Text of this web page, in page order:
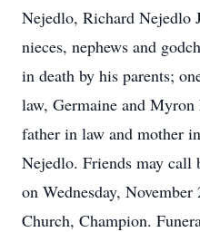
Nejedlo, Richard Nejedlo
nieces, nephews and
in death by his parents;
law, Germaine and
father in law and mother
Nejedlo. Friends may call
on Wednesday,
Church, Champion.